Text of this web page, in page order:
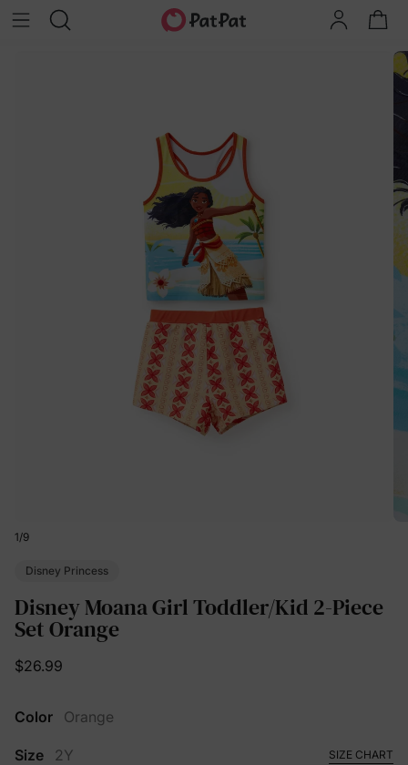
1/9
Disney Princess
Disney Moana Girl Toddler/Kid 2-Piece
Set Orange
$26.99
Color Orange
Size 2Y SIZE CHART